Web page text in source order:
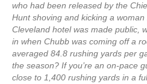
who had been released by the
Hunt shoving and kicking a
Cleveland hotel was made public,
in when Chubb was coming off a
averaged 84.8 rushing yards per
the season? If you’re an on-pace
close to 1,400 rushing yards in a